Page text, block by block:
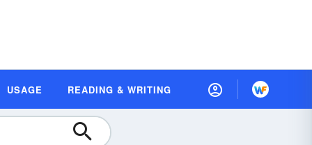
USAGE READING & WRITING